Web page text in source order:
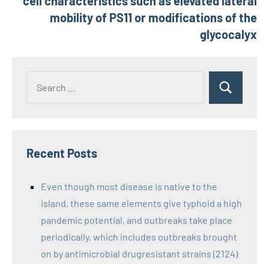
mobility of PS11 or modifications of the
glycocalyx
Recent Posts
Even though most disease is native to the
island, these same elements give typhoid a high
pandemic potential, and outbreaks take place
periodically, which includes outbreaks brought
on by antimicrobial drugresistant strains (2124)